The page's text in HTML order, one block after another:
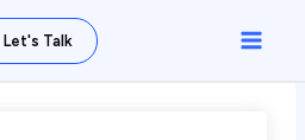
Let's Talk
Main